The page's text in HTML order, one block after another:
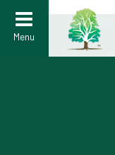
Menu
Careers